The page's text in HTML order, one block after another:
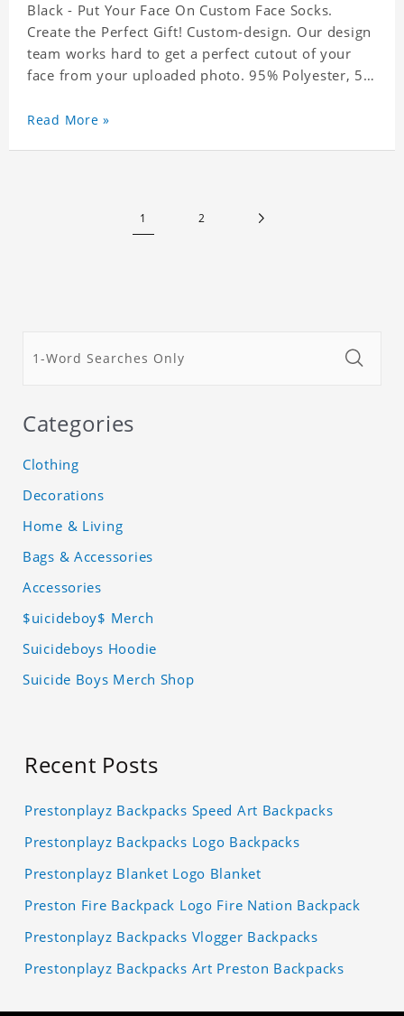
Black - Put Your Face On Custom Face Socks.
Create the Perfect Gift! Custom-design. Our design
team works hard to get a perfect cutout of your
face from your uploaded photo. 95% Polyester, 5%
Read More »
1 2
Categories
Clothing
Decorations
Home & Living
Bags & Accessories
Accessories
$uicideboy$ Merch
Suicideboys Hoodie
Suicide Boys Merch Shop
Recent Posts
Prestonplayz Backpacks Speed Art Backpacks
Prestonplayz Backpacks Logo Backpacks
Prestonplayz Blanket Logo Blanket
Preston Fire Backpack Logo Fire Nation Backpack
Prestonplayz Backpacks Vlogger Backpacks
Prestonplayz Backpacks Art Preston Backpacks